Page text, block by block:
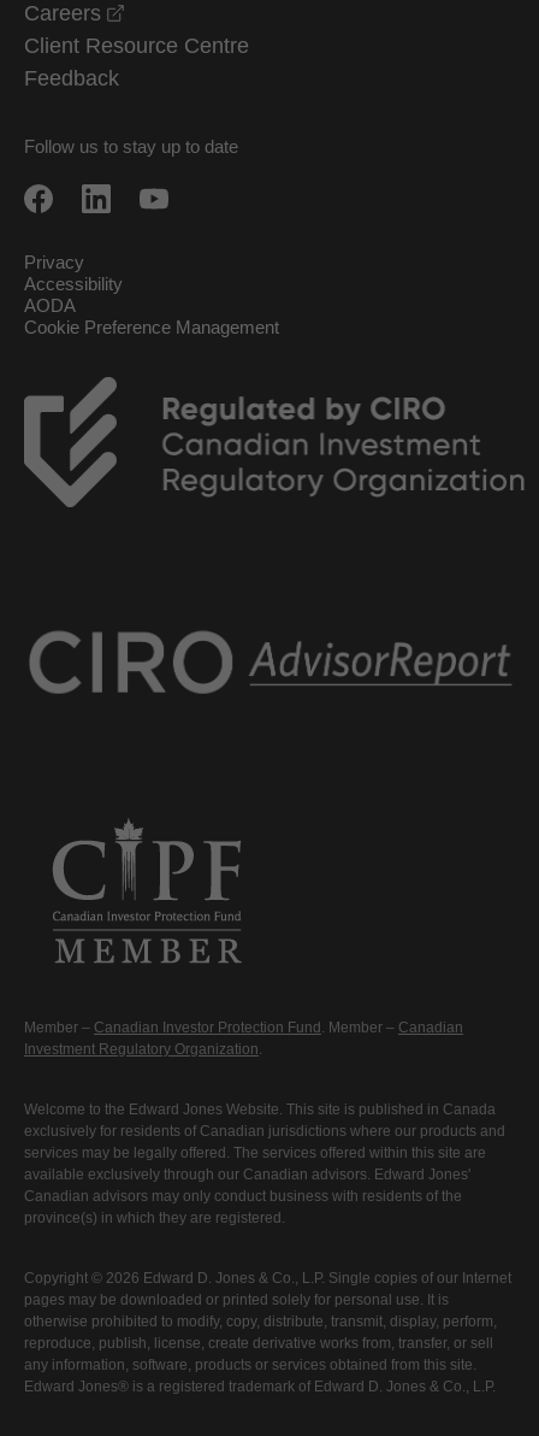
Careers
Client Resource Centre
Feedback
Follow us to stay up to date
Privacy
Accessibility
AODA
Cookie Preference Management
Member – Canadian Investor Protection Fund . Member – Canadian
Investment Regulatory Organization.
Welcome to the Edward Jones Website. This site is published in Canada
exclusively for residents of Canadian jurisdictions where our products and
services may be legally offered. The services offered within this site are
available exclusively through our Canadian advisors. Edward Jones'
Canadian advisors may only conduct business with residents of the
province(s) in which they are registered.
Copyright © 2026 Edward D. Jones & Co., L.P. Single copies of our Internet
pages may be downloaded or printed solely for personal use. It is
otherwise prohibited to modify, copy, distribute, transmit, display, perform,
reproduce, publish, license, create derivative works from, transfer, or sell
any information, software, products or services obtained from this site.
Edward Jones® is a registered trademark of Edward D. Jones & Co., L.P.